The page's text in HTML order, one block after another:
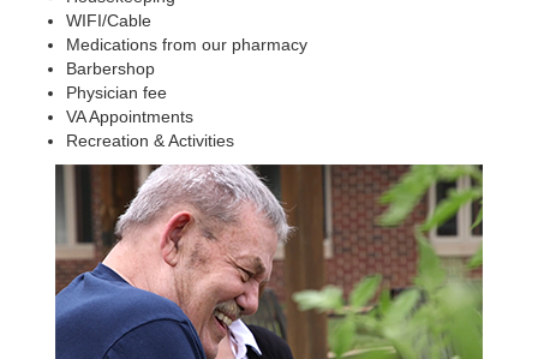
WIFI/Cable
Medications from our pharmacy
Barbershop
Physician fee
VA Appointments
Recreation & Activities